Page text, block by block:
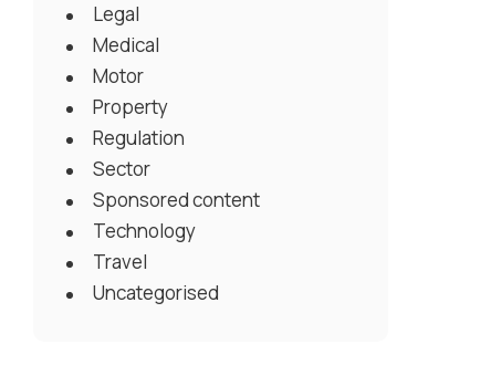
Legal
Medical
Motor
Property
Regulation
Sector
Sponsored content
Technology
Travel
Uncategorised